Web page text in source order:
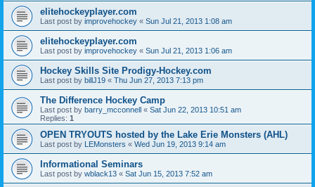
elitehockeyplayer.com
Last post by improvehockey « Sun Jul 21, 2013 1:08 am
elitehockeyplayer.com
Last post by improvehockey « Sun Jul 21, 2013 1:06 am
Hockey Skills Site Prodigy-Hockey.com
Last post by billJ19 « Thu Jun 27, 2013 7:13 pm
The Difference Hockey Camp
Last post by barry_mcconnell « Sat Jun 22, 2013 10:51 am
Replies: 1
OPEN TRYOUTS hosted by the Lake Erie Monsters (AHL)
Last post by LEMonsters « Wed Jun 19, 2013 9:14 am
Informational Seminars
Last post by wblack13 « Sat Jun 15, 2013 7:52 am